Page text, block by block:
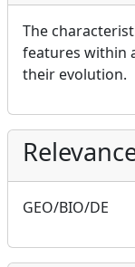
The
features within
their evolution.
GEO/BIO/DE